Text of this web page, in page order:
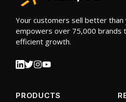
Your customers sell better than
empowers over 75,000 brands
efficient growth.
PRODUCTS